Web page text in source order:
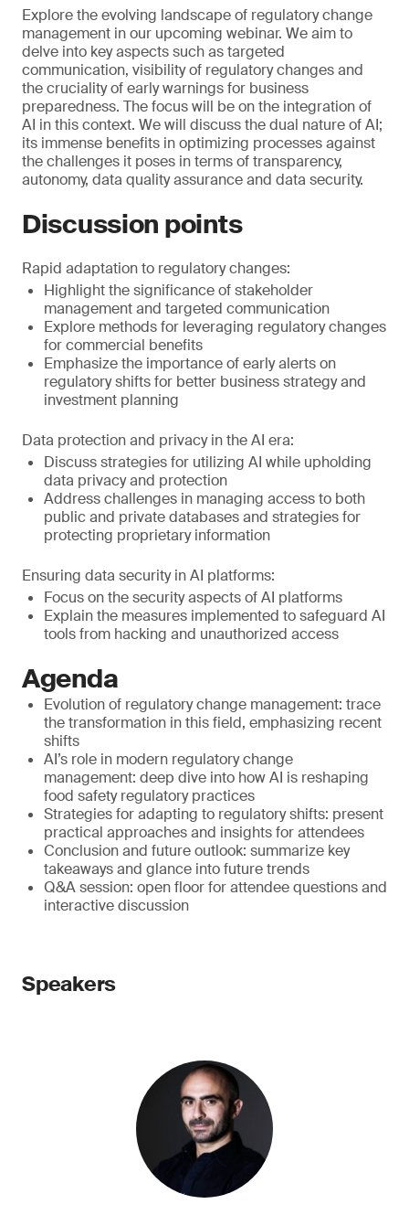
Explore the evolving landscape of regulatory change
management in our upcoming webinar. We aim to
delve into key aspects such as targeted
communication, visibility of regulatory changes and
the cruciality of early warnings for business
preparedness. The focus will be on the integration of
AI in this context. We will discuss the dual nature of AI;
its immense benefits in optimizing processes against
the challenges it poses in terms of transparency,
autonomy, data quality assurance and data security.
Discussion points
Rapid adaptation to regulatory changes:
Highlight the significance of stakeholder
management and targeted communication
Explore methods for leveraging regulatory changes
for commercial benefits
Emphasize the importance of early alerts on
regulatory shifts for better business strategy and
investment planning
Data protection and privacy in the AI era:
Discuss strategies for utilizing AI while upholding
data privacy and protection
Address challenges in managing access to both
public and private databases and strategies for
protecting proprietary information
Ensuring data security in AI platforms:
Focus on the security aspects of AI platforms
Explain the measures implemented to safeguard AI
tools from hacking and unauthorized access
Agenda
Evolution of regulatory change management: trace
the transformation in this field, emphasizing recent
shifts
AI’s role in modern regulatory change
management: deep dive into how AI is reshaping
food safety regulatory practices
Strategies for adapting to regulatory shifts: present
practical approaches and insights for attendees
Conclusion and future outlook: summarize key
takeaways and glance into future trends
Q&A session: open floor for attendee questions and
interactive discussion
Speakers